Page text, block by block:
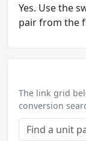
Yes. Use the
pair from the
The link grid
conversion